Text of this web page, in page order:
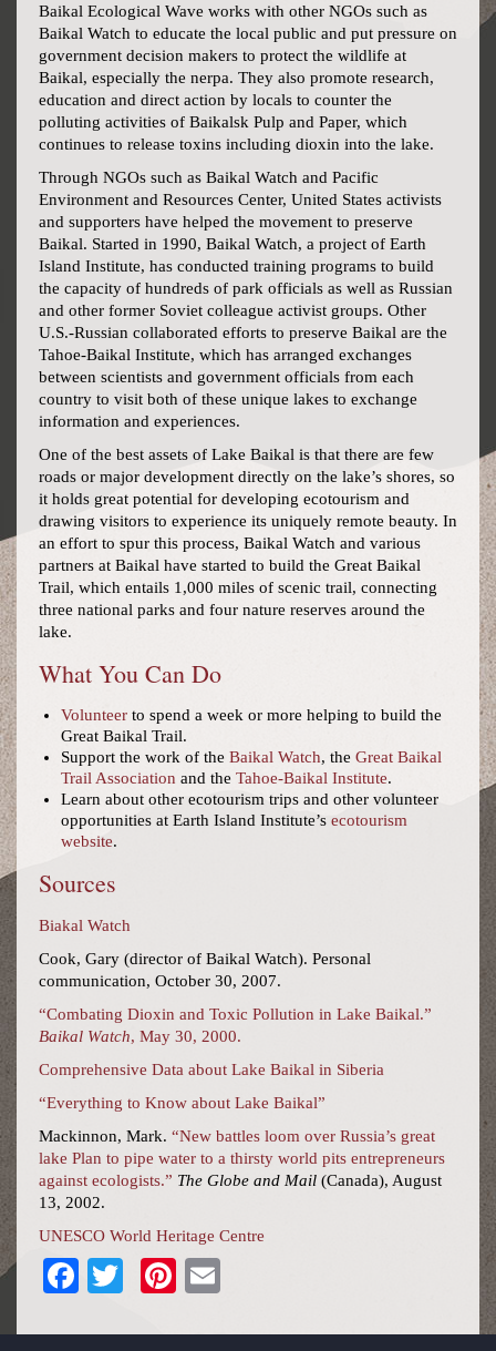
Baikal Ecological Wave works with other NGOs such as
Baikal Watch to educate the local public and put pressure on
government decision makers to protect the wildlife at
Baikal, especially the nerpa. They also promote research,
education and direct action by locals to counter the
polluting activities of Baikalsk Pulp and Paper, which
continues to release toxins including dioxin into the lake.
Through NGOs such as Baikal Watch and Pacific
Environment and Resources Center, United States activists
and supporters have helped the movement to preserve
Baikal. Started in 1990, Baikal Watch, a project of Earth
Island Institute, has conducted training programs to build
the capacity of hundreds of park officials as well as Russian
and other former Soviet colleague activist groups. Other
U.S.-Russian collaborated efforts to preserve Baikal are the
Tahoe-Baikal Institute, which has arranged exchanges
between scientists and government officials from each
country to visit both of these unique lakes to exchange
information and experiences.
One of the best assets of Lake Baikal is that there are few
roads or major development directly on the lake’s shores, so
it holds great potential for developing ecotourism and
drawing visitors to experience its uniquely remote beauty. In
an effort to spur this process, Baikal Watch and various
partners at Baikal have started to build the Great Baikal
Trail, which entails 1,000 miles of scenic trail, connecting
three national parks and four nature reserves around the
lake.
What You Can Do
Volunteer to spend a week or more helping to build the
Great Baikal Trail.
Support the work of the Baikal Watch, the Great Baikal
Trail Association and the Tahoe-Baikal Institute.
Learn about other ecotourism trips and other volunteer
opportunities at Earth Island Institute’s ecotourism
website.
Sources
Biakal Watch
Cook, Gary (director of Baikal Watch). Personal
communication, October 30, 2007.
“Combating Dioxin and Toxic Pollution in Lake Baikal.”
Baikal Watch, May 30, 2000.
Comprehensive Data about Lake Baikal in Siberia
“Everything to Know about Lake Baikal”
Mackinnon, Mark. “New battles loom over Russia’s great
lake Plan to pipe water to a thirsty world pits entrepreneurs
against ecologists.” The Globe and Mail (Canada), August
13, 2002.
UNESCO World Heritage Centre
Facebook
TwitterPinterest